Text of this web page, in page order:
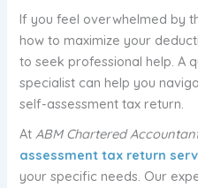
If you feel overwhelmed by
how to maximize your
to seek professional help. A
specialist can help you
self-assessment tax return.
AtABM Chartered
assessment tax return
your specific needs. Our